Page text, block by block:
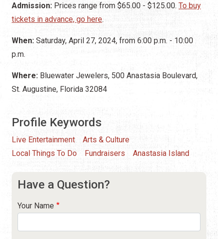
Admission: Prices range from $65.00 - $125.00. To buy
tickets in advance, go here.
When: Saturday, April 27, 2024, from 6:00 p.m. - 10:00
p.m.
Where: Bluewater Jewelers, 500 Anastasia Boulevard,
St. Augustine, Florida 32084
Profile Keywords
Live Entertainment
Arts & Culture
Local Things To Do
Fundraisers Anastasia Island
Have a Question?
Your Name